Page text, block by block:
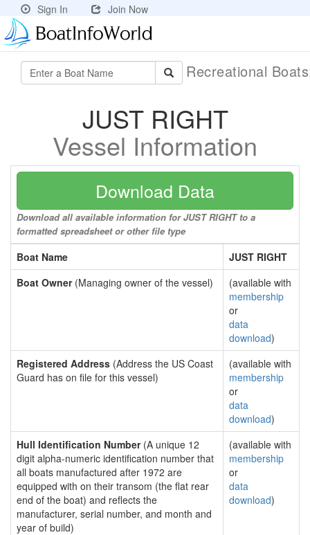
Sign In Join Now
Recreational
JUST RIGHT
Vessel Information
Download Data
Download all available information for JUST RIGHT to a
formatted spreadsheet or other file type
Boat Name
JUST RIGHT
Boat Owner(Managing owner of the vessel)
(available with
membership
or
data
download)
Registered Address (Address the US Coast
Guard has on file for this vessel)
(available with
membership
or
data
download)
Hull Identification Number(A unique 12
digit alpha-numeric identification number that
all boats manufactured after 1972 are
equipped with on their transom (the flat rear
end of the boat) and reflects the
manufacturer, serial number, and month and
year of build)
(available with
membership
or
data
download)